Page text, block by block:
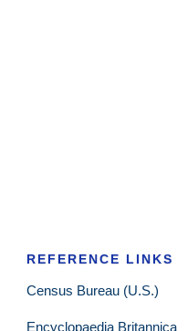
REFERENCE LINKS
Census Bureau (U.S.)
Encyclopaedia Britannica